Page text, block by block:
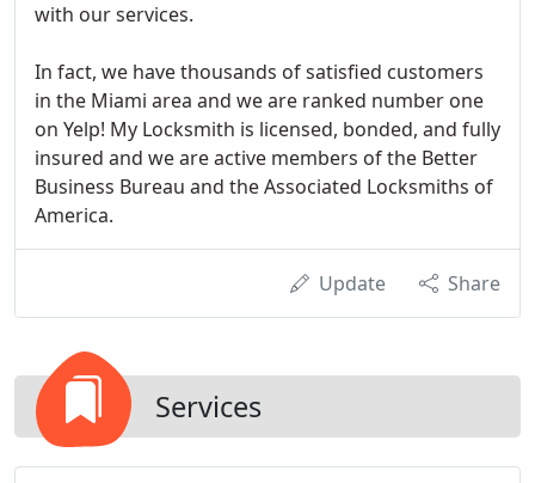
with our services.
In fact, we have thousands of satisfied customers
in the Miami area and we are ranked number one
on Yelp! My Locksmith is licensed, bonded, and fully
insured and we are active members of the Better
Business Bureau and the Associated Locksmiths of
America.
Update Share
Services